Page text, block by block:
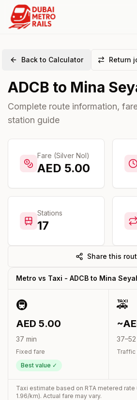
Back to Calculator Return
ADCB to Mina
Complete route information,
station guide
Fare (Silver Nol)
AED 5.00
Stations
17
Share this
Metro vs Taxi - ADCB to Mina
🚇
AED 5.00
37 min
Fixed fare
Best value ✓
🚕
37–52
Taxi estimate based on RTA metered rate
1.96/km). Actual fare may vary.